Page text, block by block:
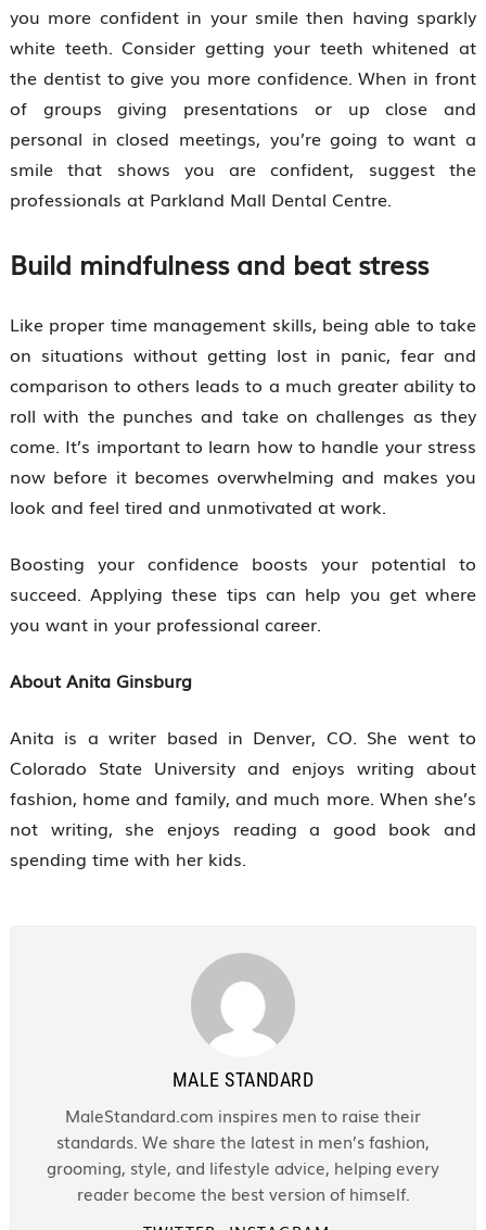
you more confident in your smile then having sparkly
white teeth. Consider getting your teeth whitened at
the dentist to give you more confidence. When in front
of groups giving presentations or up close and
personal in closed meetings, you’re going to want a
smile that shows you are confident, suggest the
professionals at Parkland Mall Dental Centre.
Build mindfulness and beat stress
Like proper time management skills, being able to take
on situations without getting lost in panic, fear and
comparison to others leads to a much greater ability to
roll with the punches and take on challenges as they
come. It’s important to learn how to handle your stress
now before it becomes overwhelming and makes you
look and feel tired and unmotivated at work.
Boosting your confidence boosts your potential to
succeed. Applying these tips can help you get where
you want in your professional career.
About Anita Ginsburg
Anita is a writer based in Denver, CO. She went to
Colorado State University and enjoys writing about
fashion, home and family, and much more. When she’s
not writing, she enjoys reading a good book and
spending time with her kids.
MALE STANDARD
MaleStandard.com inspires men to raise their
standards. We share the latest in men’s fashion,
grooming, style, and lifestyle advice, helping every
reader become the best version of himself.